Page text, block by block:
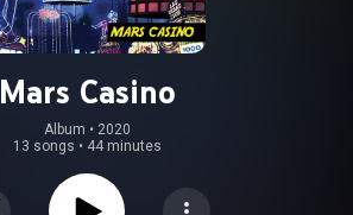
Mars Casino
Album • 2020
13 songs • 44 minutes